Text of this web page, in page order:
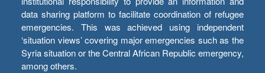
data sharing platform to facilitate coordination of refugee
emergencies. This was achieved using independent
‘situation views’ covering major emergencies such as the
Syria situation or the Central African Republic emergency,
among others.